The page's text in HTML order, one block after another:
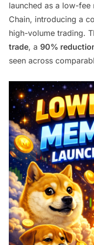
launched as a low-fee
Chain, introducing a
high-volume trading.
trade, a 90%
seen across